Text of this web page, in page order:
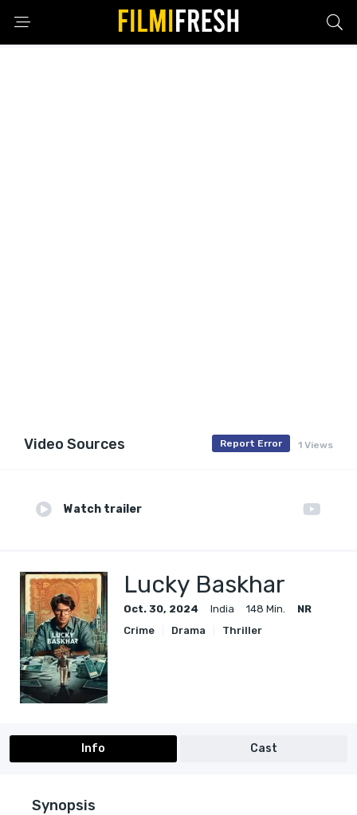
Video Sources 1 Views
Report Error
Watch trailer
Lucky Baskhar
Oct. 30, 2024 India 148 Min.
NR
Crime
Drama Thriller
Info Cast
Synopsis